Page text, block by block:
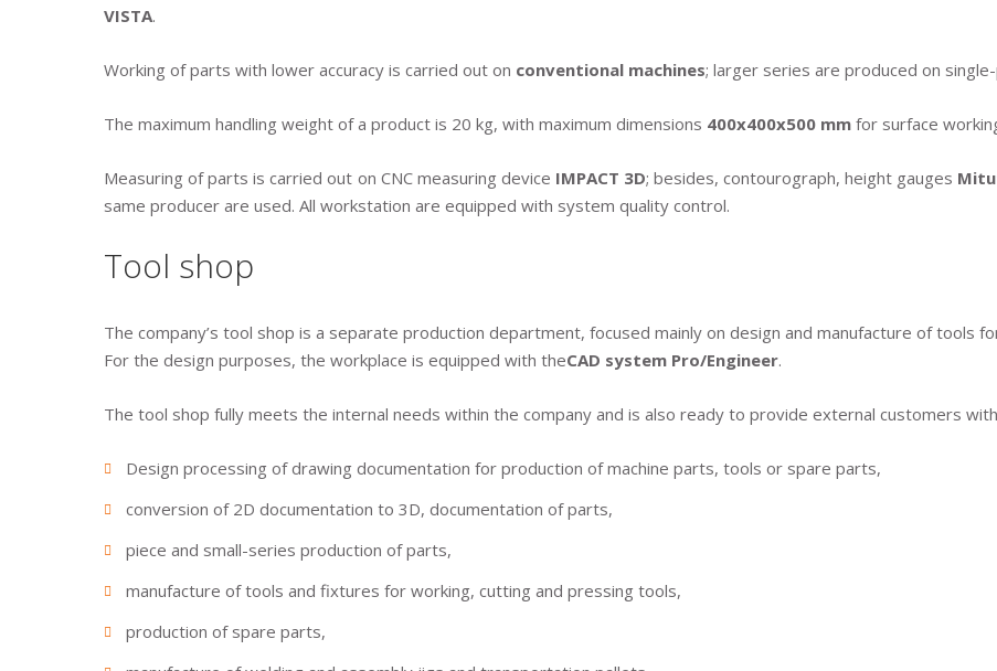
VISTA.
Working of parts with lower accuracy is carried out on conventional machines; larger series are produced on
The maximum handling weight of a product is 20 kg, with maximum dimensions 400x400x500 mm for surface
Measuring of parts is carried out on CNC measuring device IMPACT 3D; besides, contourograph, height gauges
same producer are used. All workstation are equipped with system quality control.
Tool shop
The company’s tool shop is a separate production department, focused mainly on design and manufacture of tools
For the design purposes, the workplace is equipped with theCAD system Pro/Engineer.
The tool shop fully meets the internal needs within the company and is also ready to provide external customers
Design processing of drawing documentation for production of machine parts, tools or spare parts,
conversion of 2D documentation to 3D, documentation of parts,
piece and small-series production of parts,
manufacture of tools and fixtures for working, cutting and pressing tools,
production of spare parts,